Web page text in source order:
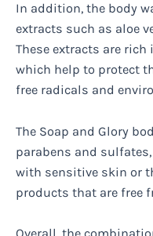
In addition, the body
extracts such as aloe
These extracts are
which help to protect
free radicals and
The Soap and Glory
parabens and
with sensitive skin or
products that are free